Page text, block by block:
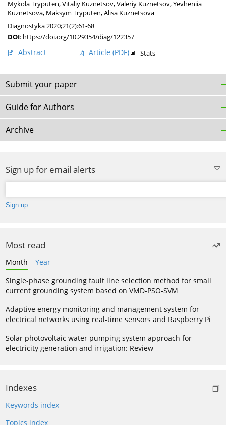
Mykola Tryputen,Vitaliy Kuznetsov,Valeriy Kuznetsov,Yevheniia
Kuznetsova, Maksym Tryputen,Alisa Kuznetsova
Diagnostyka 2020;21(2):61-68
DOI: https://doi.org/10.29354/diag/122357
Abstract Article (PDF) Stats
Submit your paper
Guide for Authors
Archive
Sign up for email alerts
Most read
Month
Year
Single-phase grounding fault line selection method for small
current grounding system based on VMD-PSO-SVM
Adaptive energy monitoring and management system for
electrical networks using real-time sensors and Raspberry Pi
Solar photovoltaic water pumping system approach for
electricity generation and irrigation: Review
Indexes
Keywords index
Topics index